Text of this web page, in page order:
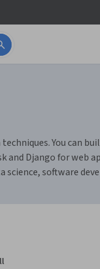
You can
and Django for web
software